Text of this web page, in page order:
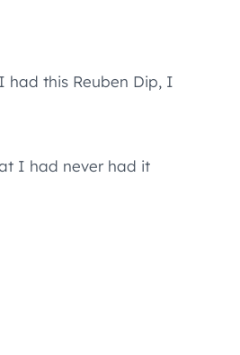
had this Reuben Dip, I
I had never had it